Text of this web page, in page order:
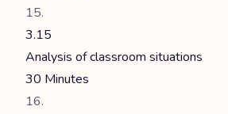
3.15
Analysis of classroom situations
30 Minutes